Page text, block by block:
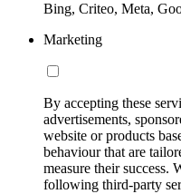
Bing, Criteo, Meta,
Marketing
By accepting these
advertisements,
website or products
behaviour that are
measure their success.
following third-party